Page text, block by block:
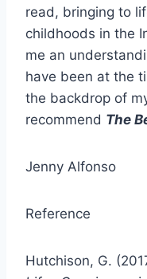
read, bringing to
childhoods in the
me an
have been at the
the backdrop of
recommend The
Jenny Alfonso
Reference
Hutchison, G.